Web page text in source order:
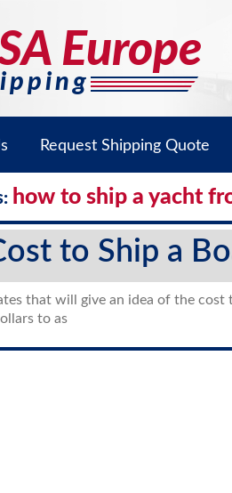
Request Shipping Quote
how to ship a yacht
to Ship a
that will give an idea of the
to as